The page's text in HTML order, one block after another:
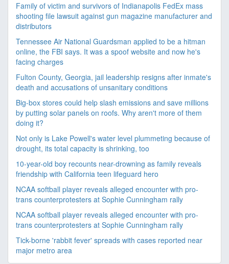
Family of victim and survivors of Indianapolis FedEx mass
shooting file lawsuit against gun magazine manufacturer and
distributors
Tennessee Air National Guardsman applied to be a hitman
online, the FBI says. It was a spoof website and now he's
facing charges
Fulton County, Georgia, jail leadership resigns after inmate's
death and accusations of unsanitary conditions
Big-box stores could help slash emissions and save millions
by putting solar panels on roofs. Why aren't more of them
doing it?
Not only is Lake Powell's water level plummeting because of
drought, its total capacity is shrinking, too
10-year-old boy recounts near-drowning as family reveals
friendship with California teen lifeguard hero
NCAA softball player reveals alleged encounter with pro-
trans counterprotesters at Sophie Cunningham rally
NCAA softball player reveals alleged encounter with pro-
trans counterprotesters at Sophie Cunningham rally
Tick-borne 'rabbit fever' spreads with cases reported near
major metro area